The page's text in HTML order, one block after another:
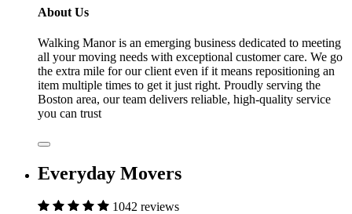
About Us
Walking Manor is an emerging business dedicated to meeting
all your moving needs with exceptional customer care. We go
the extra mile for our client even if it means repositioning an
item multiple times to get it just right. Proudly serving the
Boston area, our team delivers reliable, high-quality service
you can trust
Everyday Movers
1042 reviews